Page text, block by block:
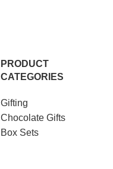
PRODUCT
CATEGORIES
Gifting
Chocolate Gifts
Box Sets